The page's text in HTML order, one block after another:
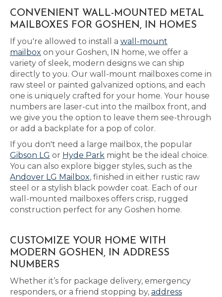
CONVENIENT WALL-MOUNTED METAL
MAILBOXES FOR GOSHEN, IN HOMES
If you're allowed to install a wall-mount
mailbox on your Goshen, IN home, we offer a
variety of sleek, modern designs we can ship
directly to you. Our wall-mount mailboxes come in
raw steel or painted galvanized options, and each
one is uniquely crafted for your home. Your house
numbers are laser-cut into the mailbox front, and
we give you the option to leave them see-through
or add a backplate for a pop of color.
If you don't need a large mailbox, the popular
Gibson LG or Hyde Park might be the ideal choice.
You can also explore bigger styles, such as the
Andover LG Mailbox, finished in either rustic raw
steel or a stylish black powder coat. Each of our
wall-mounted mailboxes offers crisp, rugged
construction perfect for any Goshen home.
CUSTOMIZE YOUR HOME WITH
MODERN GOSHEN, IN ADDRESS
NUMBERS
Whether it’s for package delivery, emergency
responders, or a friend stopping by, address